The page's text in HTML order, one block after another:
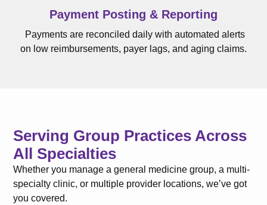
Payment Posting & Reporting
Payments are reconciled daily with automated alerts
on low reimbursements, payer lags, and aging claims.
Serving Group Practices Across
All Specialties
Whether you manage a general medicine group, a multi-
specialty clinic, or multiple provider locations, we’ve got
you covered.